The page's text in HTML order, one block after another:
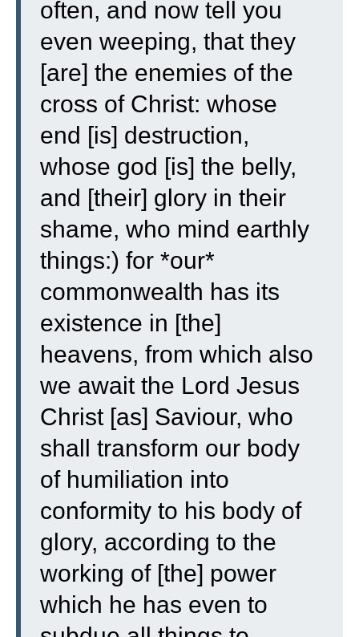
often, and now tell you
even weeping, that they
[are] the enemies of the
cross of Christ: whose
end [is] destruction,
whose god [is] the belly,
and [their] glory in their
shame, who mind earthly
things:) for *our*
commonwealth has its
existence in [the]
heavens, from which also
we await the Lord Jesus
Christ [as] Saviour, who
shall transform our body
of humiliation into
conformity to his body of
glory, according to the
working of [the] power
which he has even to